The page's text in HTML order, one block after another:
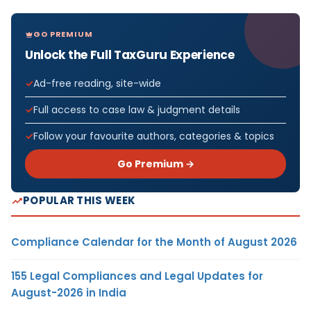
GO PREMIUM
Unlock the Full TaxGuru Experience
Ad-free reading, site-wide
Full access to case law & judgment details
Follow your favourite authors, categories & topics
Go Premium →
POPULAR THIS WEEK
Compliance Calendar for the Month of August 2026
155 Legal Compliances and Legal Updates for
August-2026 in India